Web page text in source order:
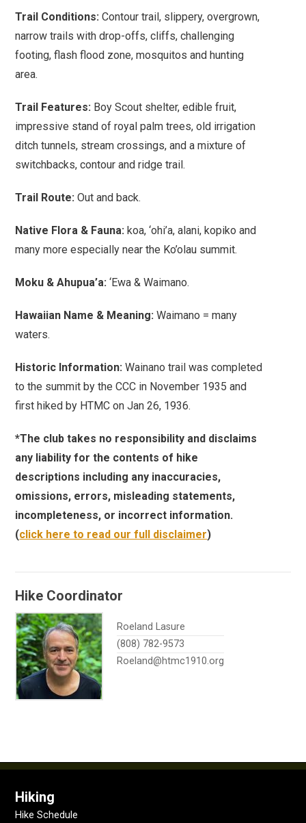
Trail Conditions:Contour trail, slippery, overgrown,
narrow trails with drop-offs, cliffs, challenging
footing, flash flood zone, mosquitos and hunting
area.
Trail Features: Boy Scout shelter, edible fruit,
impressive stand of royal palm trees, old irrigation
ditch tunnels, stream crossings, and a mixture of
switchbacks, contour and ridge trail.
Trail Route:Out and back.
Native Flora & Fauna: koa, ‘ohi’a, alani, kopiko and
many more especially near the Ko’olau summit.
Moku & Ahupua’a:‘Ewa & Waimano.
Hawaiian Name & Meaning:Waimano = many
waters.
Historic Information:Wainano trail was completed
to the summit by the CCC in November 1935 and
first hiked by HTMC on Jan 26, 1936.
*The club takes no responsibility and disclaims
any liability for the contents of hike
descriptions including any inaccuracies,
omissions, errors, misleading statements,
incompleteness, or incorrect information.
(click here to read our full disclaimer)
Hike Coordinator
Roeland Lasure
(808) 782-9573
Roeland@htmc1910.org
Hiking
Hike Schedule